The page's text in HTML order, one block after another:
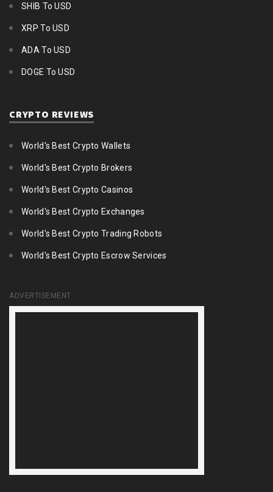
SHIB To USD
XRP To USD
ADA To USD
DOGE To USD
CRYPTO REVIEWS
World's Best Crypto Wallets
World's Best Crypto Brokers
World's Best Crypto Casinos
World's Best Crypto Exchanges
World's Best Crypto Trading Robots
World's Best Crypto Escrow Services
ADVERTISEMENT